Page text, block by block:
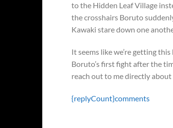
to the Hidden Leaf Village
the crosshairs Boruto
Kawaki stare down one
It seems like we’re getting
Boruto’s first fight after the
reach out to me directly
{replyCount}comments